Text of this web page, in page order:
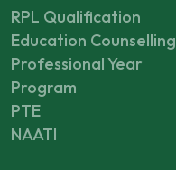
RPL Qualification
Education Counselling
Professional Year
Program
PTE
NAATI